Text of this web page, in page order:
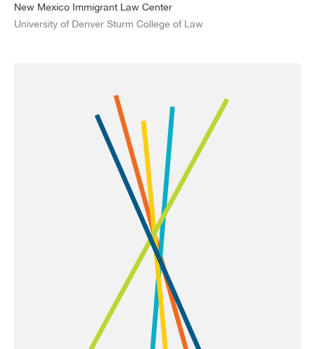
New Mexico Immigrant Law Center
University of Denver Sturm College of Law